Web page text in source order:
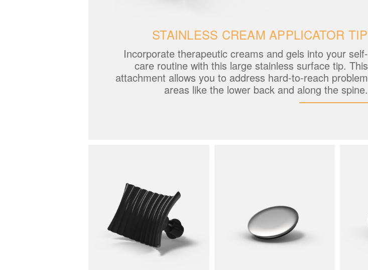
STAINLESS CREAM APPLICATOR TIP
Incorporate therapeutic creams and gels into your self-
care routine with this large stainless surface tip. This
attachment allows you to address hard-to-reach problem
areas like the lower back and along the spine.